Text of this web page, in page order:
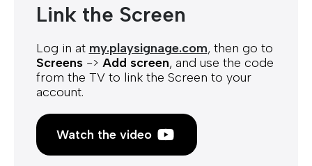
Link the Screen
Log in at my.playsignage.com, then go to
Screens-> Add screen, and use the code
from the TV to link the Screen to your
account.
Watch the video